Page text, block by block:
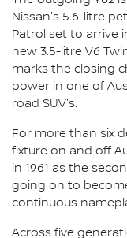
Nissan's 5.6-litre
Patrol set to arrive
new 3.5-litre V6
marks the closing
power in one of
road SUV's.
For more than six
fixture on and off
in 1961 as the
going on to
continuous
Across five